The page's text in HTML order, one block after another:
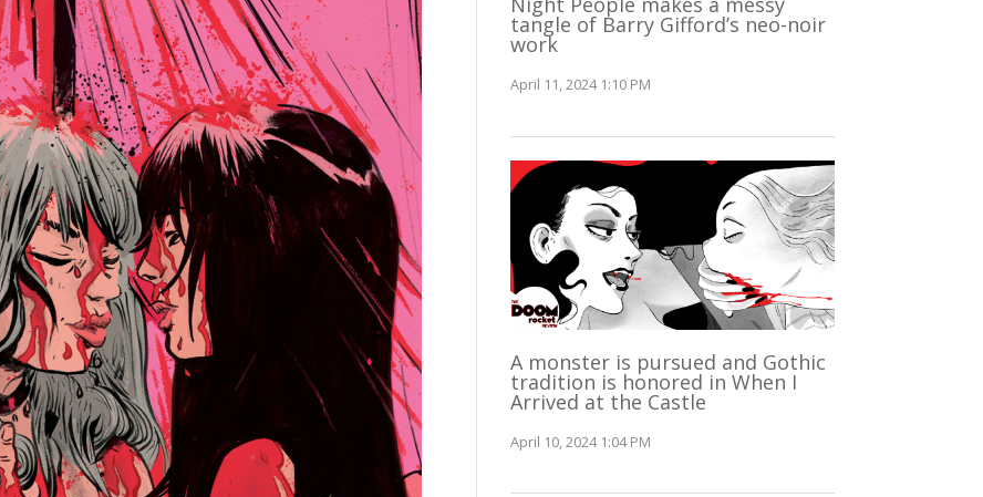
tangle of Barry Gifford’s neo-noir
work
April 11, 2024 1:10 PM
A monster is pursued and Gothic
tradition is honored in When I
Arrived at the Castle
April 10, 2024 1:04 PM